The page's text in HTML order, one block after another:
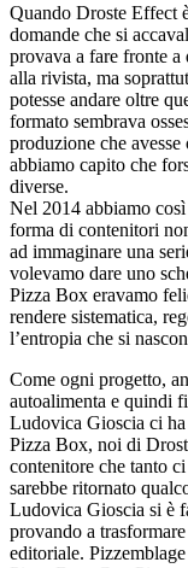
Quando Droste Effect
domande che si
provava a fare fronte a
alla rivista, ma
potesse andare oltre
formato sembrava
produzione che
abbiamo capito che
diverse.
Nel 2014 abbiamo
forma di contenitori
ad immaginare una
volevamo dare uno
Pizza Box eravamo
rendere sistematica,
l’entropia che si
Come ogni progetto,
autoalimenta e quindi
Ludovica Gioscia ci
Pizza Box, noi di
contenitore che tanto
sarebbe ritornato
Ludovica Gioscia si è
provando a
editoriale.